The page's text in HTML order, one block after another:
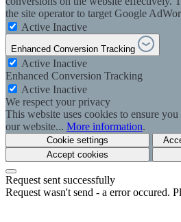
the site operator to target Google
Active Inactive
Enhanced Conversion Tracking
Active Inactive
Enhanced Conversion Tracking
Active Inactive
We respect your privacy
This website uses cookies to ensure
our website... More information.
Cookie settings
Accept cookies
Request sent successfully
Request wasn't send - a error occured.